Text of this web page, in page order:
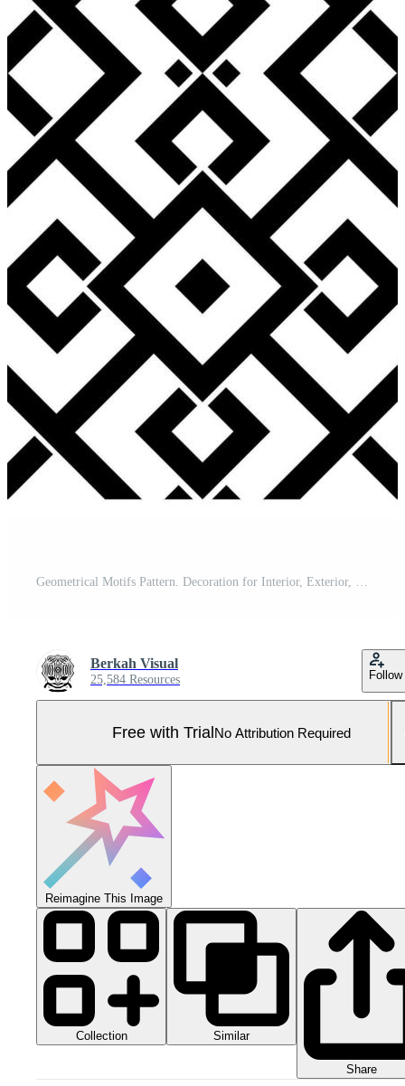
Geometrical Motifs Pattern. Decoration for Interior, Exterior, Carpet, Textile, Garment, Fashion, Silk, Tile, Plastic, Paper, Wrapping, Wallpaper, Pillow, Sofa, Background, Ect. Vector Illustration Pro Vector and Pro SVG
Berkah Visual
25,584 Resources Follow
Free with TrialNo Attribution Required
Reimagine This Image
Collection Similar
Share